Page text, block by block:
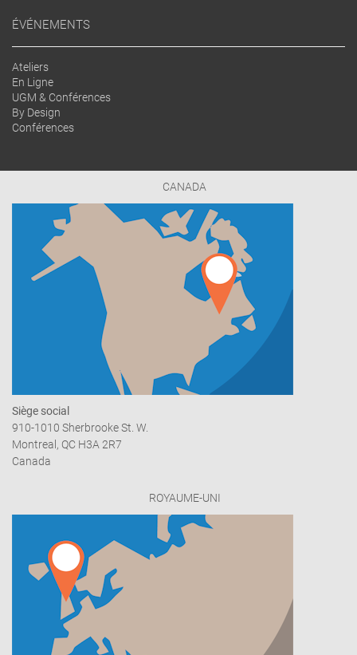
ÉVÉNEMENTS
Ateliers
En Ligne
UGM & Conférences
By Design
Conférences
CANADA
Siège social
910-1010 Sherbrooke St. W.
Montreal, QC H3A 2R7
Canada
ROYAUME-UNI